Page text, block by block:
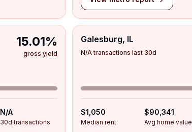
15.01%
gross yield
N/A
30d transactions
Galesburg, IL
N/A transactions last 30d
$1,050
Median rent
$90,341
Avg home value